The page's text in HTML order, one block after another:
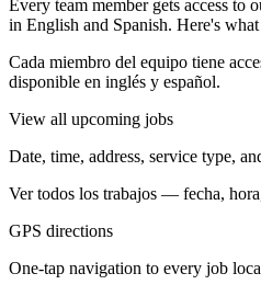
Every team member gets access
in English and Spanish. Here's
Cada miembro del equipo tiene
disponible en inglés y español.
View all upcoming jobs
Date, time, address, service type,
Ver todos los trabajos — fecha,
GPS directions
One-tap navigation to every job